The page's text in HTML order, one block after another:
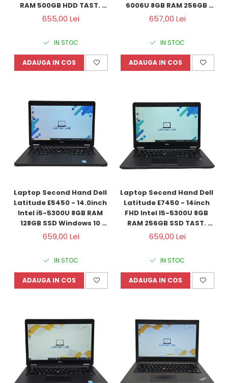
RAM 500GB HDD TAST.
ILUM. Windows 10
655,00 Lei
IN STOC
ADAUGA IN COS
6006U 8GB RAM 256GB
SSD Windows 10
657,00 Lei
IN STOC
ADAUGA IN COS
Laptop Second Hand Dell
Latitude E5450 - 14.0inch
Intel i5-5300U 8GB RAM
128GB SSD Windows 10
Refurbished
659,00 Lei
IN STOC
ADAUGA IN COS
Laptop Second Hand Dell
Latitude E7450 - 14inch
FHD Intel I5-5300U 8GB
RAM 256GB SSD TAST.
ILUM. Windows 10
659,00 Lei
IN STOC
ADAUGA IN COS